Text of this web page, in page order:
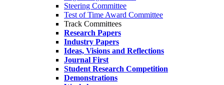
Steering Committee
Test of Time Award Committee
Track Committees
Research Papers
Industry Papers
Ideas, Visions and Reflections
Journal First
Student Research Competition
Demonstrations